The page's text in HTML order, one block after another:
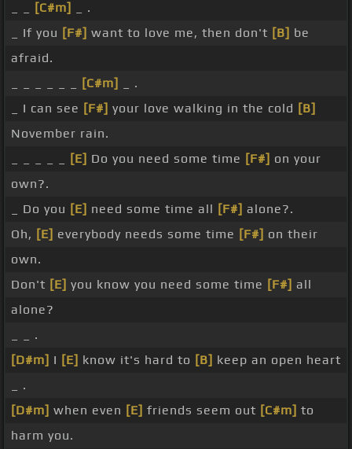
[C#m]
_ .
_ If you [F#] want to love me, then don't [B] be
afraid.
[C#m]
_ .
_ I can see [F#] your love walking in the cold [B]
November rain.
[E] Do you need some time [F#] on your
own?.
_ Do you [E] need some time all [F#] alone?.
Oh, [E] everybody needs some time [F#] on their
own.
Don't [E] you know you need some time [F#] all
alone?
_ _ .
[D#m] I [E] know it's hard to [B] keep an open heart
_ .
[D#m] when even [E] friends seem out [C#m] to
harm you.